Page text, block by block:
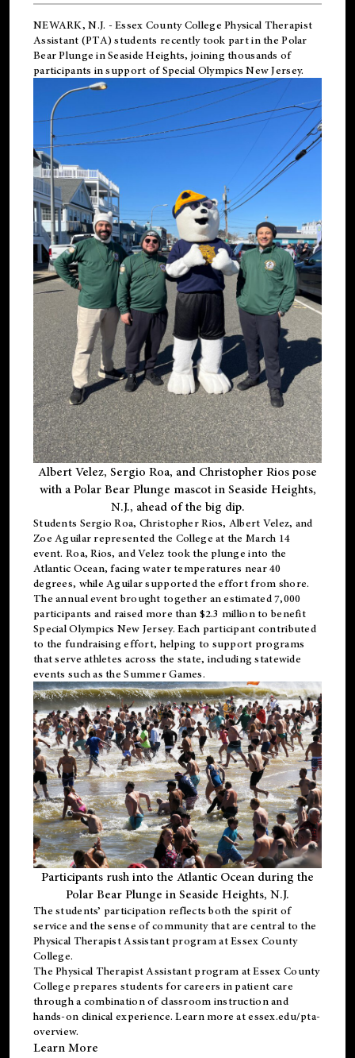
NEWARK, N.J. - Essex County College Physical Therapist
Assistant (PTA) students recently took part in the Polar
Bear Plunge in Seaside Heights, joining thousands of
participants in support ofSpecial Olympics New Jersey.
Albert Velez, Sergio Roa, and Christopher Rios pose
with a Polar Bear Plunge mascot in Seaside Heights,
N.J., ahead of the big dip.
Students Sergio Roa, Christopher Rios, Albert Velez, and
Zoe Aguilar represented the College at the March 14
event. Roa, Rios, and Velez took the plunge into the
Atlantic Ocean, facing water temperatures near 40
degrees, while Aguilar supported the effort from shore.
The annual event brought together an estimated 7,000
participants and raised more than $2.3 million to benefit
Special Olympics New Jersey. Each participant contributed
to the fundraising effort, helping to support programs
that serve athletes across the state, including statewide
events such as the Summer Games.
Participants rush into the Atlantic Ocean during the
Polar Bear Plunge in Seaside Heights, N.J.
The students’ participation reflects both the spirit of
service and the sense of community that are central to the
Physical Therapist Assistant programat Essex County
College.
ThePhysical Therapist Assistant program at Essex County
College prepares students for careers in patient care
through a combination of classroom instruction and
hands-on clinical experience. Learn more atessex.edu/pta-
overview.
Learn More